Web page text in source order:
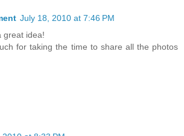
July 18, 2010 at 7:46 PM
great idea!
for taking the time to share all the photos